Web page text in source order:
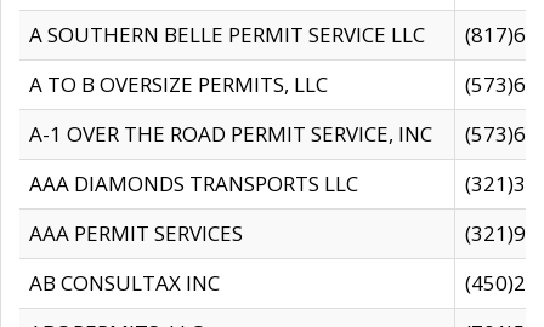
A SOUTHERN BELLE PERMIT SERVICE LLC
A TO B OVERSIZE PERMITS, LLC
A-1 OVER THE ROAD PERMIT SERVICE, INC
AAA DIAMONDS TRANSPORTS LLC
AAA PERMIT SERVICES
AB CONSULTAX INC